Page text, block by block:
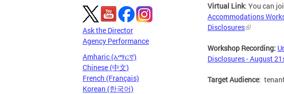
Ask the Director
Agency Performance
Amharic (አማርኛ)
Chinese (中文)
French (Français)
Korean (한국어)
Virtual Link: You can
Accommodations
Disclosures
Workshop Recording:
Disclosures - August
Target Audience: